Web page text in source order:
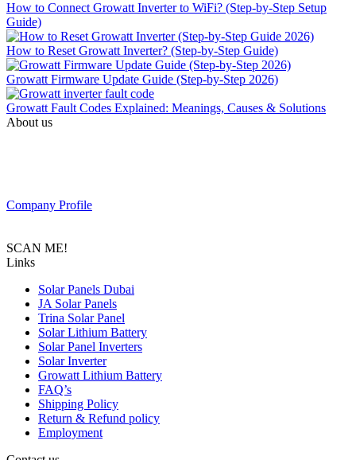
How to Connect Growatt Inverter to WiFi? (Step-by-Step Setup
Guide)
How to Reset Growatt Inverter? (Step-by-Step Guide)
Growatt Firmware Update Guide (Step-by-Step 2026)
Growatt Fault Codes Explained: Meanings, Causes & Solutions
About us
Company Profile
SCAN ME!
Links
Solar Panels Dubai
JA Solar Panels
Trina Solar Panel
Solar Lithium Battery
Solar Panel Inverters
Solar Inverter
Growatt Lithium Battery
FAQ’s
Shipping Policy
Return & Refund policy
Employment